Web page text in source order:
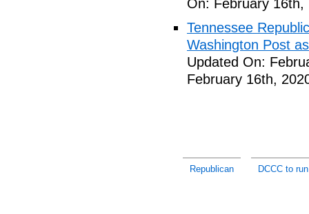
On: February 16th,
Tennessee
Washington Post
Updated On:
February 16th,
Republican DCCC to